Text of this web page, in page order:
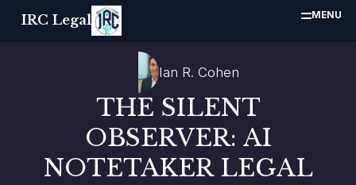
IRC Legal MENU
Ian R. Cohen
THE SILENT
OBSERVER: AI
NOTETAKER LEGAL